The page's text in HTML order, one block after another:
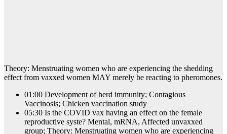
Theory: Menstruating women who are experiencing the shedding
effect from vaxxed women MAY merely be reacting to pheromones.
01:00 Development of herd immunity; Contagious
Vaccinosis; Chicken vaccination study
05:30 Is the COVID vax having an effect on the female
reproductive syste? Mental, mRNA, Affected unvaxxed
group; Theory: Menstruating women who are experiencing